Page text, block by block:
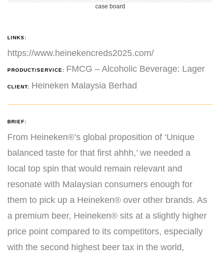
case board
LINKS:
https://www.heinekencreds2025.com/
PRODUCT/SERVICE: FMCG – Alcoholic Beverage: Lager
CLIENT: Heineken Malaysia Berhad
BRIEF:
From Heineken®’s global proposition of ‘Unique
balanced taste for that first ahhh,’ we needed a
local top spin that would remain relevant and
resonate with Malaysian consumers enough for
them to pick up a Heineken® over other brands. As
a premium beer, Heineken® sits at a slightly higher
price point compared to its competitors, especially
with the second highest beer tax in the world,